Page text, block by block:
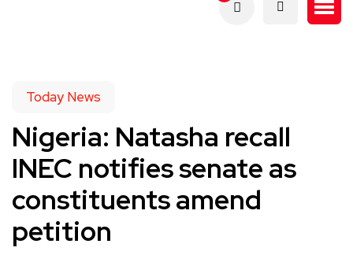
Today News
Nigeria: Natasha recall
INEC notifies senate as
constituents amend
petition